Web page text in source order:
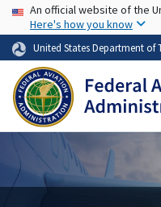
USA Banner
An official website of the
Here's how you know
United States Department of